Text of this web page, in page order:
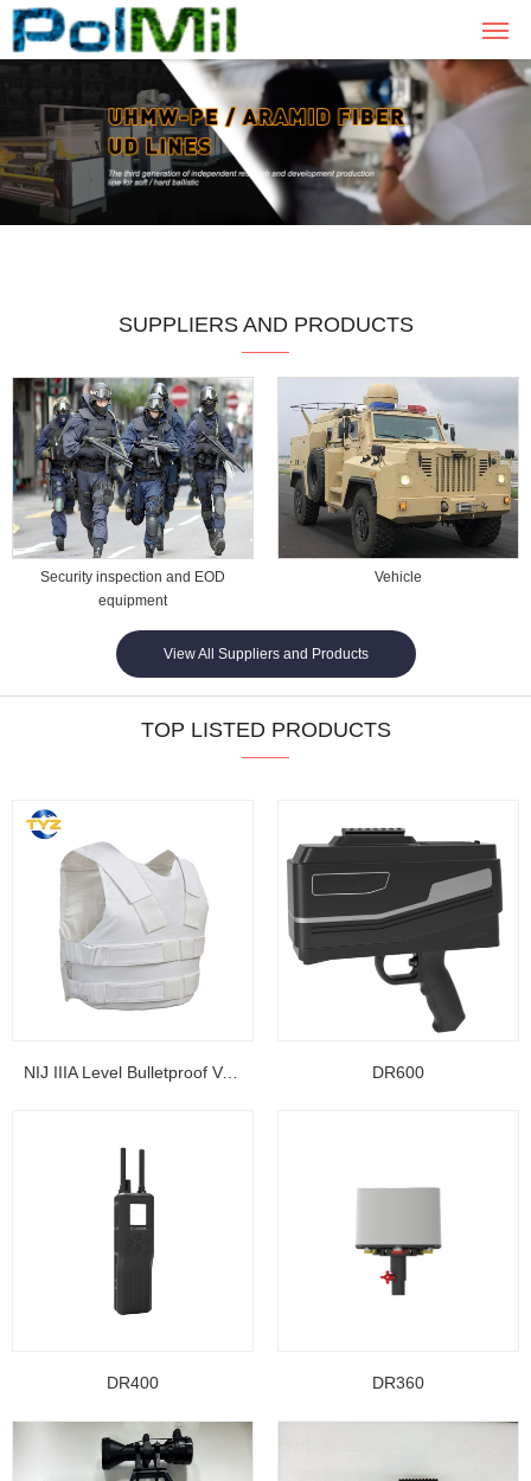
SUPPLIERS AND PRODUCTS
Security inspection and EOD
equipment
Vehicle
View All Suppliers and Products
TOP LISTED PRODUCTS
NIJ IIIA Level Bulletproof Vest/ Ballistic Jacke... DR600
DR400 DR360